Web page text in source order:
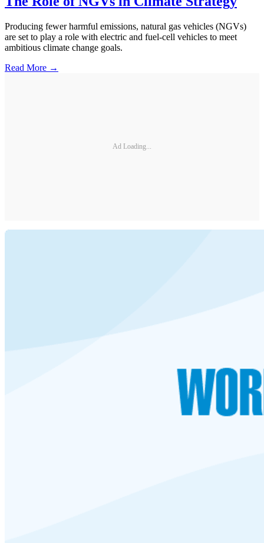
Producing fewer harmful emissions, natural gas vehicles (NGVs)
are set to play a role with electric and fuel-cell vehicles to meet
ambitious climate change goals.
Read More →
Ad Loading...